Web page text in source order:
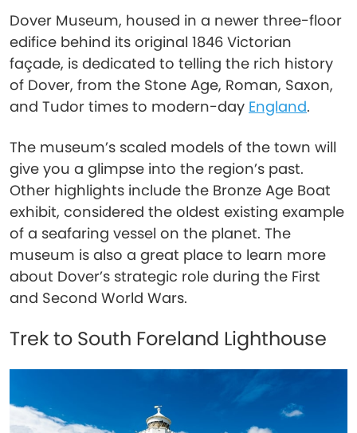
Dover Museum, housed in a newer three-floor
edifice behind its original 1846 Victorian
façade, is dedicated to telling the rich history
of Dover, from the Stone Age, Roman, Saxon,
and Tudor times to modern-day England.
The museum’s scaled models of the town will
give you a glimpse into the region’s past.
Other highlights include the Bronze Age Boat
exhibit, considered the oldest existing example
of a seafaring vessel on the planet. The
museum is also a great place to learn more
about Dover’s strategic role during the First
and Second World Wars.
Trek to South Foreland Lighthouse